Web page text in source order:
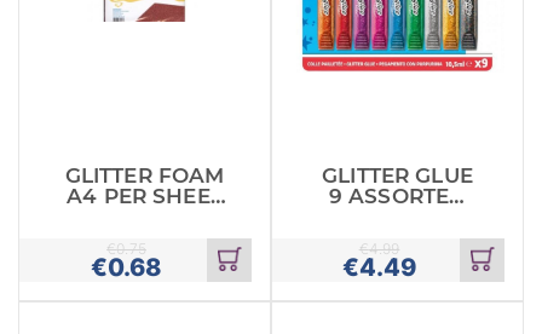
GLITTER FOAM
A4 PER SHEET
€0.68
€0.75
Add
to
cart
GLITTER GLUE
9 ASSORTED
€4.49
€4.99
Add
to
cart